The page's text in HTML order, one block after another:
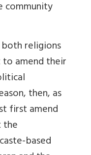
community
religions
amend their
then, as
first amend
the
based